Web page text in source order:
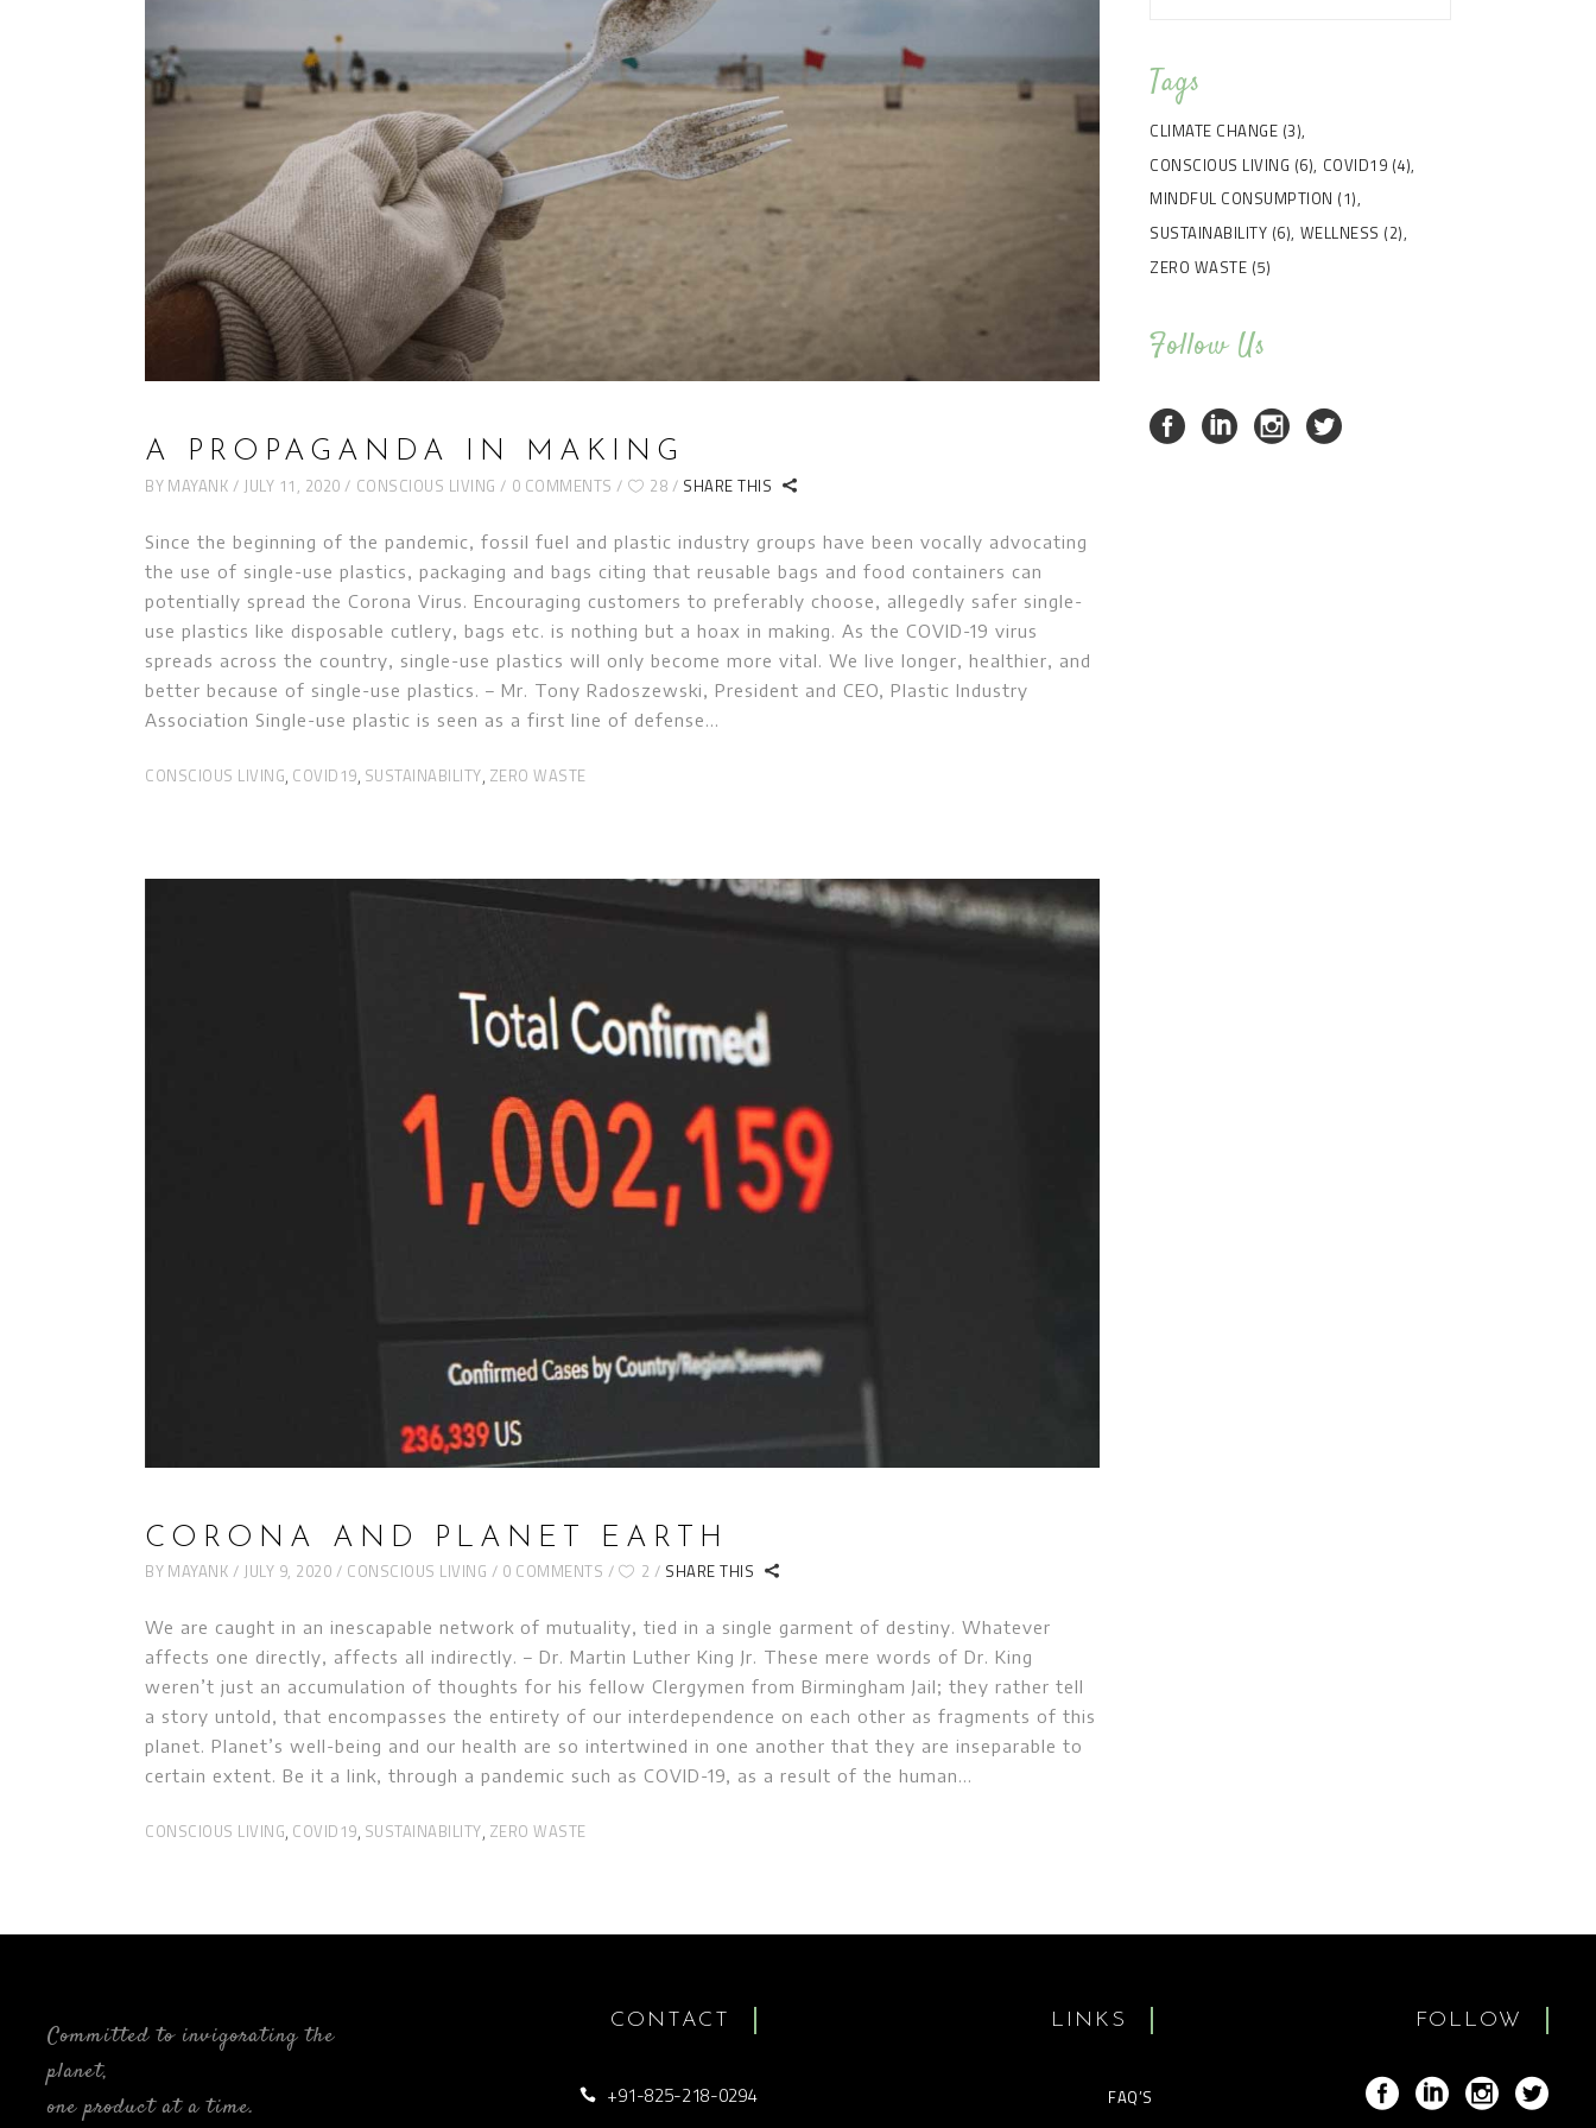
A PROPAGANDA IN MAKING
BY MAYANK JULY 11, 2020 CONSCIOUS LIVING 0 COMMENTS 28 SHARE THIS
Since the beginning of the pandemic, fossil fuel and plastic industry groups have been vocally advocating
the use of single-use plastics, packaging and bags citing that reusable bags and food containers can
potentially spread the Corona Virus. Encouraging customers to preferably choose, allegedly safer single-
use plastics like disposable cutlery, bags etc. is nothing but a hoax in making. As the COVID-19 virus
spreads across the country, single-use plastics will only become more vital. We live longer, healthier, and
better because of single-use plastics. – Mr. Tony Radoszewski, President and CEO, Plastic Industry
Association Single-use plastic is seen as a first line of defense
CONSCIOUS LIVING, COVID19, SUSTAINABILITY, ZERO WASTE
CORONA AND PLANET EARTH
BY MAYANK JULY 9, 2020 CONSCIOUS LIVING 0 COMMENTS 2 SHARE THIS
We are caught in an inescapable network of mutuality, tied in a single garment of destiny. Whatever
affects one directly, affects all indirectly. – Dr. Martin Luther King Jr. These mere words of Dr. King
weren’t just an accumulation of thoughts for his fellow Clergymen from Birmingham Jail; they rather tell
a story untold, that encompasses the entirety of our interdependence on each other as fragments of this
planet. Planet’s well-being and our health are so intertwined in one another that they are inseparable to
certain extent. Be it a link, through a pandemic such as COVID-19, as a result of the human
CONSCIOUS LIVING, COVID19, SUSTAINABILITY, ZERO WASTE
Tags
CLIMATE CHANGE (3)
CONSCIOUS LIVING (6) COVID19 (4)
MINDFUL CONSUMPTION (1)
SUSTAINABILITY (6) WELLNESS (2)
ZERO WASTE (5)
Follow Us
Committed to invigorating the
planet,
one product at a time.
CONTACT
+91-825-218-0294
LINKS
FAQ’S
FOLLOW